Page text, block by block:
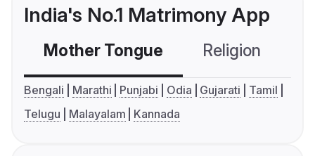
India's No.1 Matrimony App
Mother Tongue Religion
Bengali Marathi Punjabi Odia Gujarati
Tamil
Telugu
Malayalam Kannada